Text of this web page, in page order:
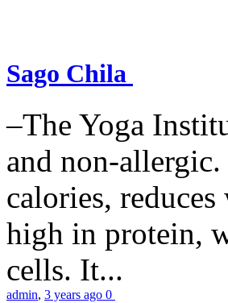
Sago Chila
–The Yoga
and non-
calories,
high in protein,
cells. It...
admin, 3 years ago 0